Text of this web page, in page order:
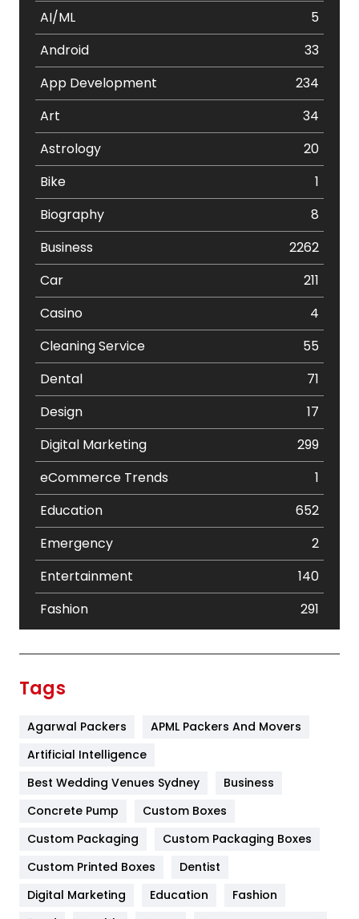
AI/ML
5
Android
33
App Development
234
Art
34
Astrology
20
Bike
1
Biography
8
Business
2262
Car
211
Casino
4
Cleaning Service
55
Dental
71
Design
17
Digital Marketing
299
eCommerce Trends
1
Education
652
Emergency
2
Entertainment
140
Fashion
291
Furniture
Game
General
454
Google Algorithms
Health
Tags
Agarwal Packers
APML Packers And Movers
Artificial Intelligence
Best Wedding Venues Sydney
Business
Concrete Pump
Custom Boxes
Custom Packaging
Custom Packaging Boxes
Custom Printed Boxes
Dentist
Digital Marketing
Education
Fashion